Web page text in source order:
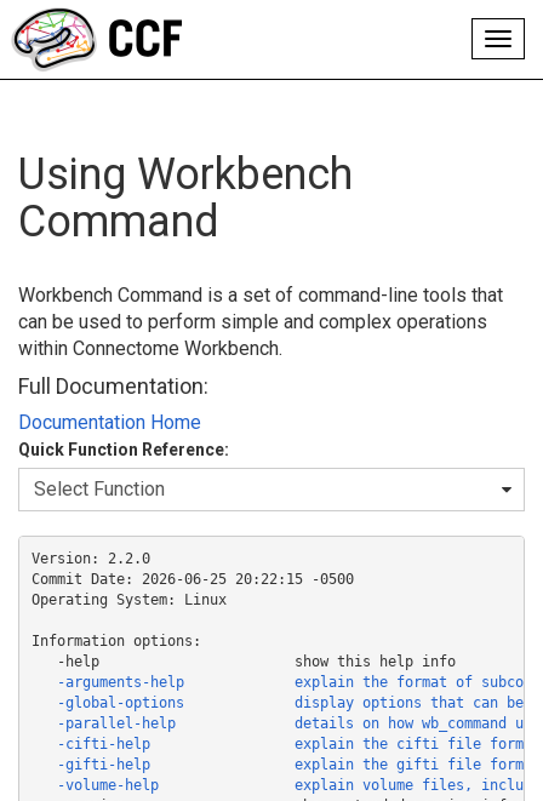
Using Workbench
Command
Workbench Command is a set of command-line tools that
can be used to perform simple and complex operations
within Connectome Workbench.
Full Documentation:
Documentation Home
Quick Function Reference:
Version: 2.2.0
Commit Date: 2026-06-25 20:22:15 -0500
Operating System: Linux
Information options:
   -help                       show this help info